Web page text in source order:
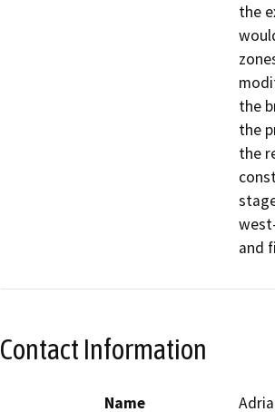
the
the
the
the
and
Contact Information
Name